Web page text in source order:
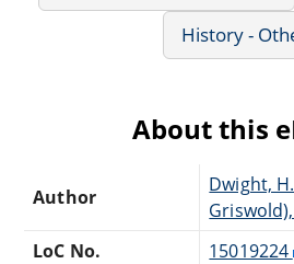
History -
About this
Author
Dwight,
LoC No.
15019224